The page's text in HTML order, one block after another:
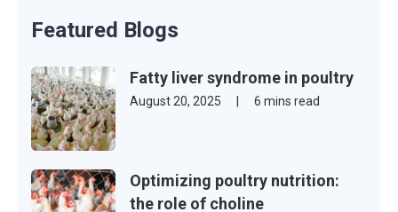
Featured Blogs
Fatty liver syndrome in poultry
August 20, 2025 6 mins read
Optimizing poultry nutrition:
the role of choline